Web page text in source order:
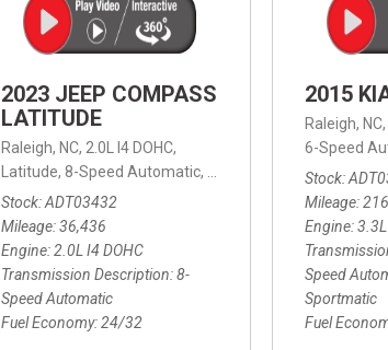
2023 JEEP COMPASS
LATITUDE
Raleigh, NC, 2.0L I4 DOHC,
Latitude, 8-Speed Automatic, 8-Speed Automatic, 4WD,
Stock ADT03432
Mileage 36,436
Engine 2.0L I4 DOHC
Transmission Description 8-
Speed Automatic
Fuel Economy 24/32
2015
Raleigh, NC,
6-Speed
Stock
Mileage
Engine
Speed
Sportmatic
Fuel